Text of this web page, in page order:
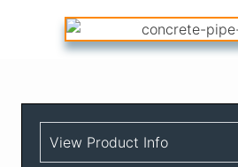
View Product Info